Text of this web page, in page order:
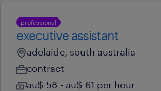
professional
executive assistant
adelaide, south australia
contract
au$ 58 - au$ 61 per hour